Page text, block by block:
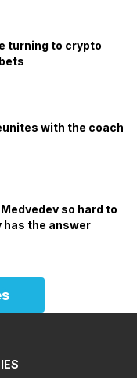
turning to crypto
with the coach
so hard to
has the answer